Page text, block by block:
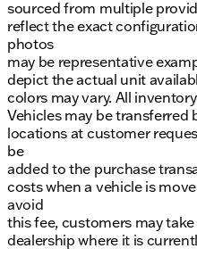
sourced from multiple
reflect the exact
photos
may be representative
depict the actual unit
colors may vary. All
Vehicles may be transferred
locations at customer
be
added to the purchase
costs when a vehicle is
avoid
this fee, customers may
dealership where it is